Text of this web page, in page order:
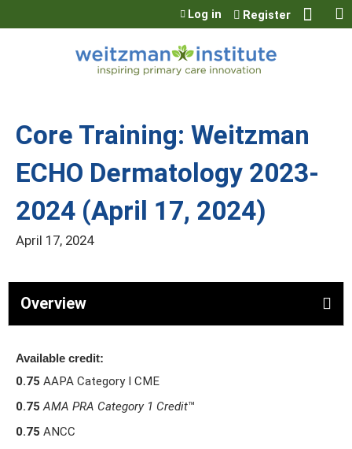
Jump to content
Log in Register
Core Training: Weitzman
ECHO Dermatology 2023-
2024 (April 17, 2024)
April 17, 2024
Overview
Available credit:
0.75 AAPA Category I CME
0.75 AMA PRA Category 1 Credit™
0.75 ANCC